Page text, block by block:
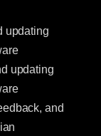
updating
updating
and